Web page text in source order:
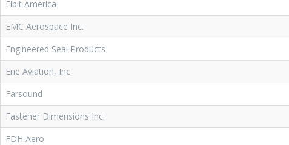
Elbit America
EMC Aerospace Inc.
Engineered Seal Products
Erie Aviation, Inc.
Farsound
Fastener Dimensions Inc.
FDH Aero